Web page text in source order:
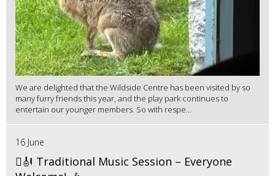
We are delighted that the Wildside Centre has been visited by so
many furry friends this year, and the play park continues to
entertain our younger members. So with respe...
16 June
🪉🎻 Traditional Music Session – Everyone